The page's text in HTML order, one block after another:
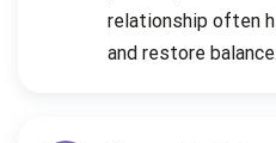
relationship often
and restore balance.